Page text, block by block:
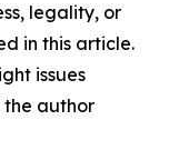
legality, or
in this article.
issues
author